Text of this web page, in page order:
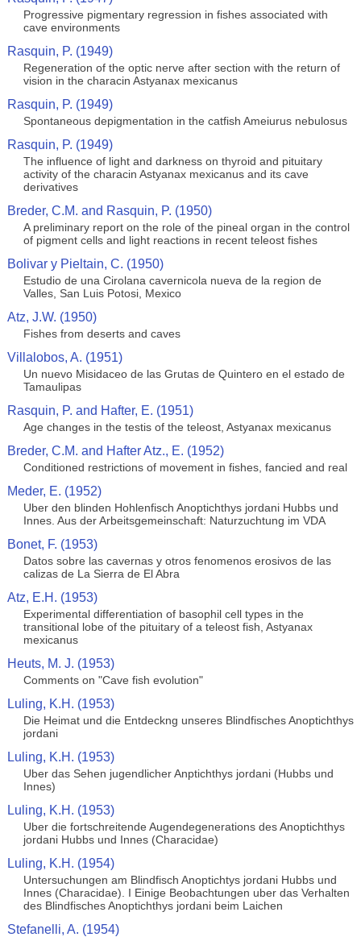
Progressive pigmentary regression in fishes associated with
cave environments
Rasquin, P. (1949)
Regeneration of the optic nerve after section with the return of
vision in the characin Astyanax mexicanus
Rasquin, P. (1949)
Spontaneous depigmentation in the catfish Ameiurus nebulosus
Rasquin, P. (1949)
The influence of light and darkness on thyroid and pituitary
activity of the characin Astyanax mexicanus and its cave
derivatives
Breder, C.M. and Rasquin, P. (1950)
A preliminary report on the role of the pineal organ in the control
of pigment cells and light reactions in recent teleost fishes
Bolivar y Pieltain, C. (1950)
Estudio de una Cirolana cavernicola nueva de la region de
Valles, San Luis Potosi, Mexico
Atz, J.W. (1950)
Fishes from deserts and caves
Villalobos, A. (1951)
Un nuevo Misidaceo de las Grutas de Quintero en el estado de
Tamaulipas
Rasquin, P. and Hafter, E. (1951)
Age changes in the testis of the teleost, Astyanax mexicanus
Breder, C.M. and Hafter Atz., E. (1952)
Conditioned restrictions of movement in fishes, fancied and real
Meder, E. (1952)
Uber den blinden Hohlenfisch Anoptichthys jordani Hubbs und
Innes. Aus der Arbeitsgemeinschaft: Naturzuchtung im VDA
Bonet, F. (1953)
Datos sobre las cavernas y otros fenomenos erosivos de las
calizas de La Sierra de El Abra
Atz, E.H. (1953)
Experimental differentiation of basophil cell types in the
transitional lobe of the pituitary of a teleost fish, Astyanax
mexicanus
Heuts, M. J. (1953)
Comments on "Cave fish evolution"
Luling, K.H. (1953)
Die Heimat und die Entdeckng unseres Blindfisches Anoptichthys
jordani
Luling, K.H. (1953)
Uber das Sehen jugendlicher Anptichthys jordani (Hubbs und
Innes)
Luling, K.H. (1953)
Uber die fortschreitende Augendegenerations des Anoptichthys
jordani Hubbs und Innes (Characidae)
Luling, K.H. (1954)
Untersuchungen am Blindfisch Anoptichtys jordani Hubbs und
Innes (Characidae). I Einige Beobachtungen uber das Verhalten
des Blindfisches Anoptichthys jordani beim Laichen
Stefanelli, A. (1954)